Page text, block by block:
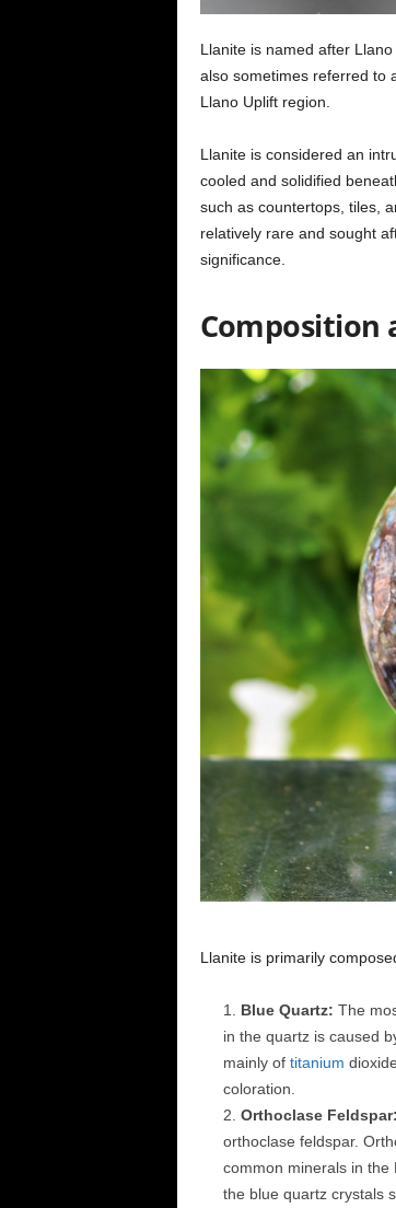
Llanite is named after
also sometimes referred to
Llano Uplift region.
Llanite is considered an
cooled and solidified
such as countertops, tiles,
relatively rare and sought
significance.
Composition
Llanite is primarily
Blue Quartz: The
in the quartz is caused
mainly of titanium
coloration.
Orthoclase Feldspar:
orthoclase feldspar.
common minerals in the
the blue quartz crystals